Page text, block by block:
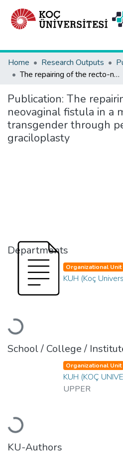
Home
Research Outputs
The repairing of the recto-neovaginal fistula in a male-to-female transgender through perineal graciloplasty
Publication: The
neovaginal fistula in a
transgender through
graciloplasty
Departments
Loading...
Organizational Unit
KUH (Koç
School / College /
Loading...
Organizational Unit
KUH (KOÇ
UPPER
KU-Authors